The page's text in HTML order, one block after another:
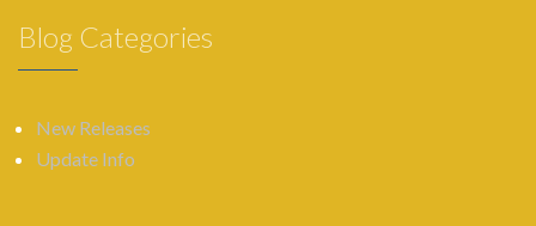
Blog Categories
New Releases
Update Info